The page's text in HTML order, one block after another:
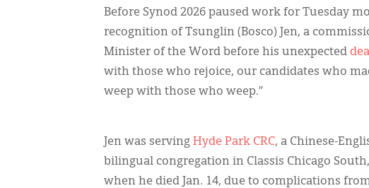
Before Synod 2026 paused work for Tuesday
recognition of Tsunglin (Bosco) Jen, a
Minister of the Word before his unexpected
with those who rejoice, our candidates who
weep with those who weep.”
Jen was serving Hyde Park CRC, a Chinese-
bilingual congregation in Classis Chicago South,
when he died Jan. 14, due to complications